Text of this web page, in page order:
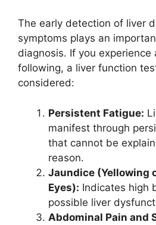
The early detection of liver
symptoms plays an
diagnosis. If you experience
following, a liver function
considered:
Persistent Fatigue:
manifest through
that cannot be
reason.
Jaundice (Yellowing
Eyes): Indicates high
possible liver
Abdominal Pain and